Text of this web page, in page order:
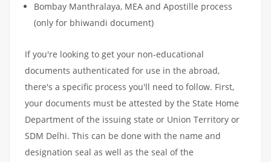
Bombay Manthralaya, MEA and Apostille process
(only for bhiwandi document)
If you're looking to get your non-educational
documents authenticated for use in the abroad,
there's a specific process you'll need to follow. First,
your documents must be attested by the State Home
Department of the issuing state or Union Territory or
SDM Delhi. This can be done with the name and
designation seal as well as the seal of the